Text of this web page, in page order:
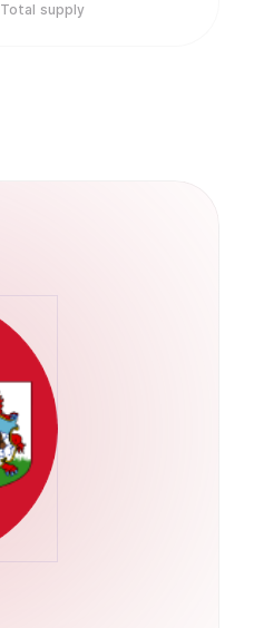
Total supply